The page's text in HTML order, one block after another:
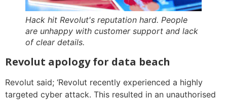
Hack hit Revolut's reputation hard. People
are unhappy with customer support and lack
of clear details.
Revolut apology for data beach
Revolut said; ‘Revolut recently experienced a highly
targeted cyber attack. This resulted in an unauthorised